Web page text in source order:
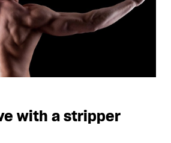
with a stripper